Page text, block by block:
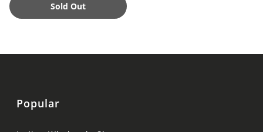
Sold Out
Popular